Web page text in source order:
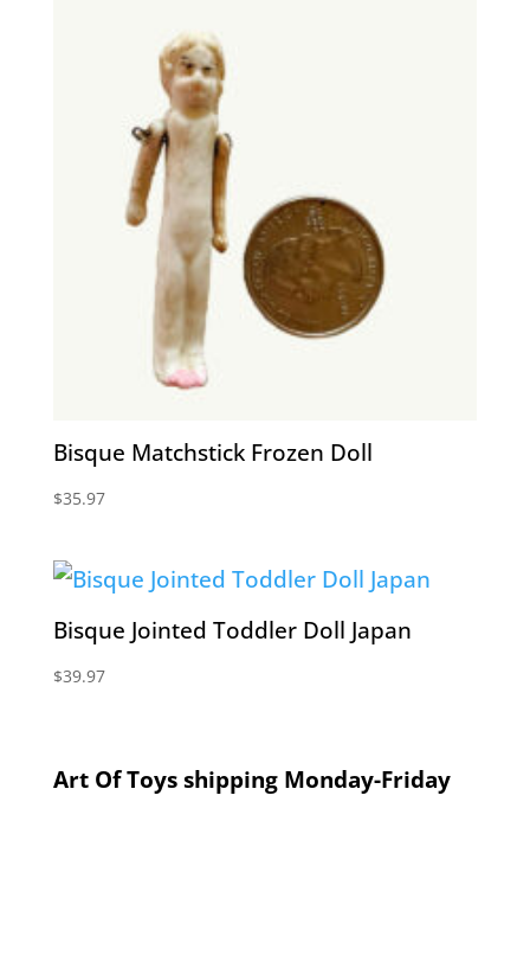
Bisque Matchstick Frozen Doll
$35.97
Bisque Jointed Toddler Doll Japan
$39.97
Art Of Toys shipping Monday-Friday